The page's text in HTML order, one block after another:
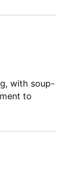
with soup-
to